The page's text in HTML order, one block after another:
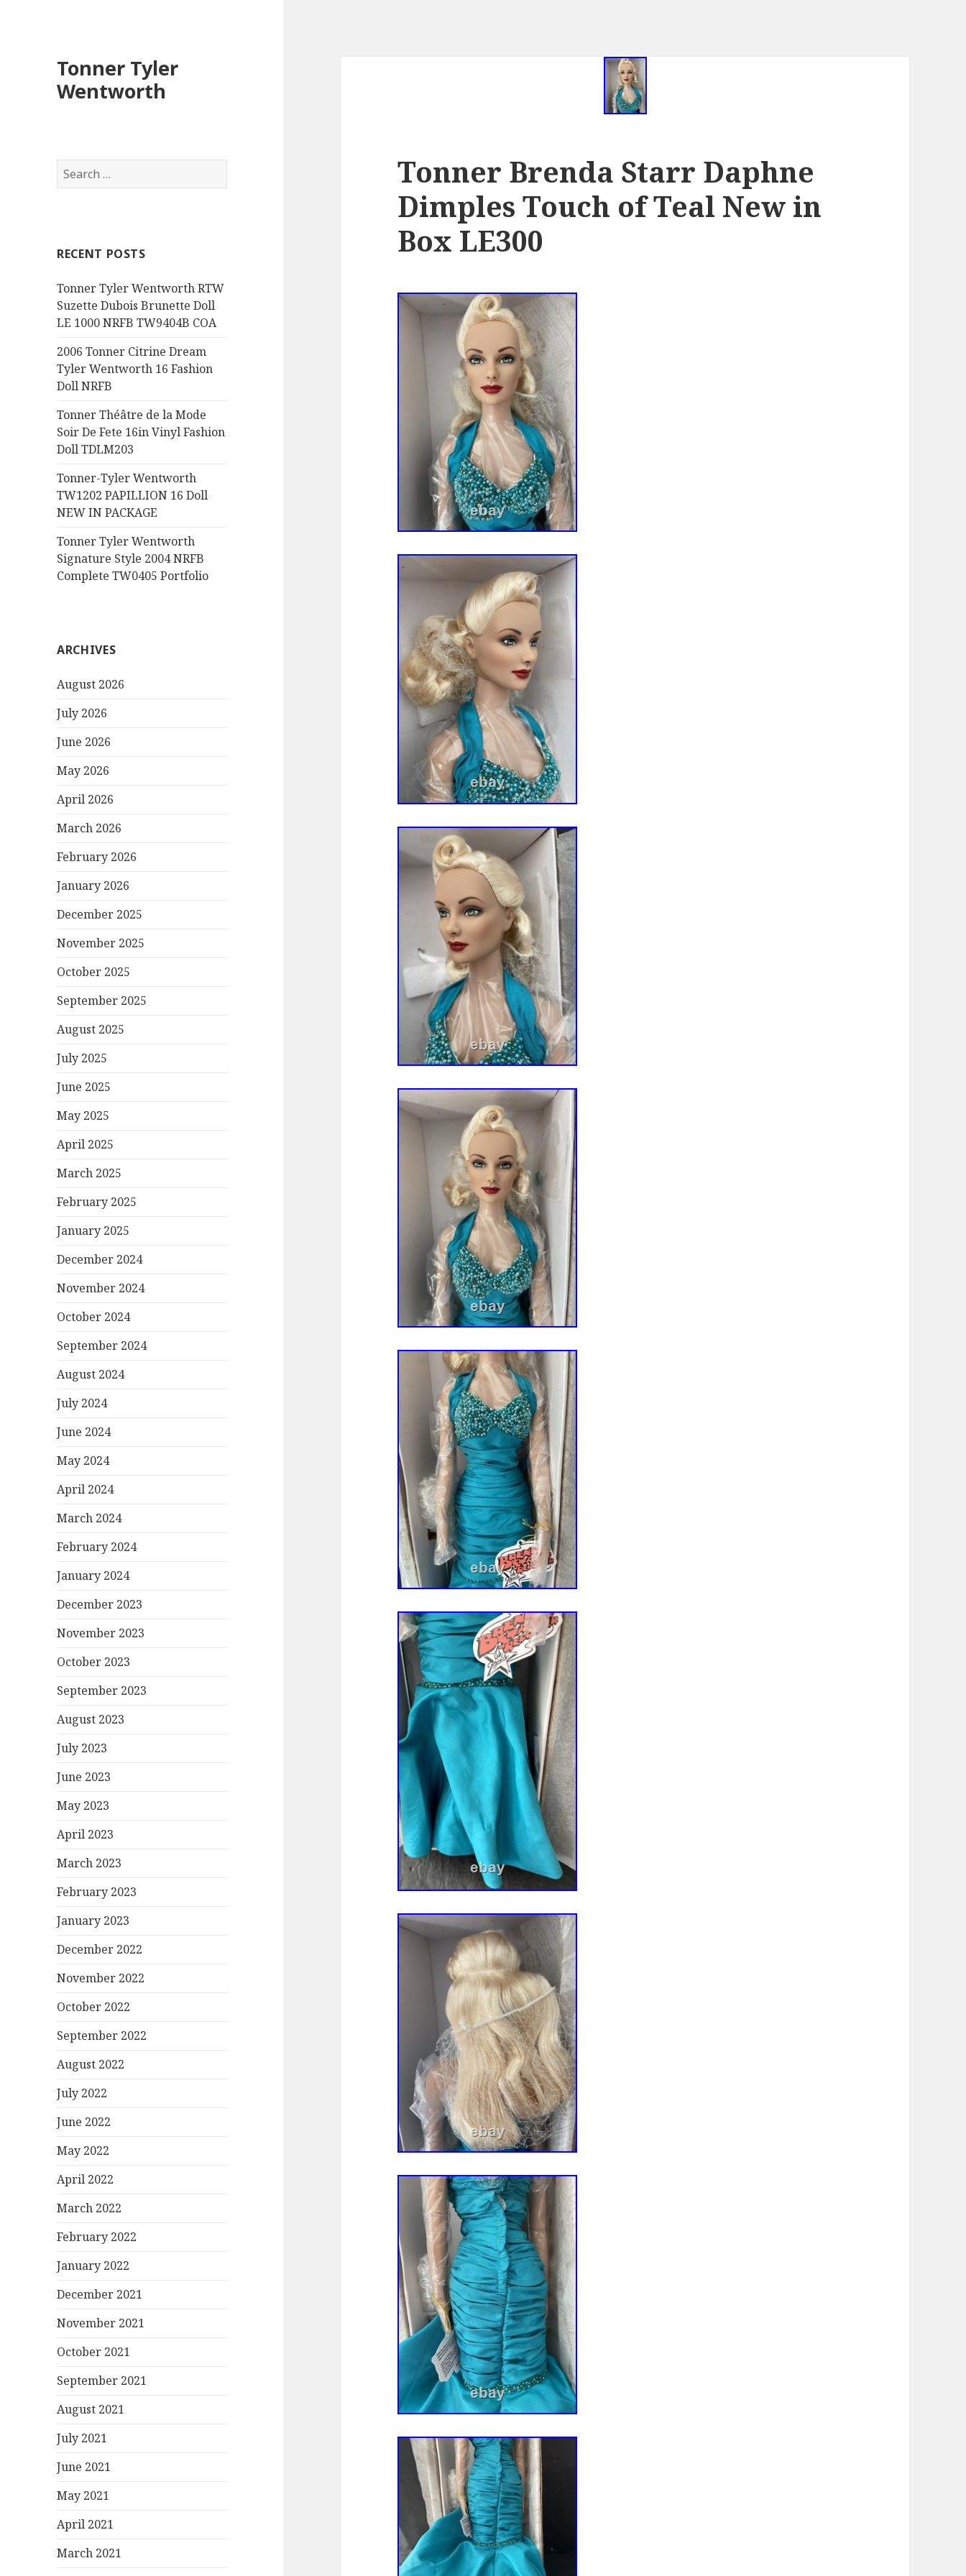
Tonner Tyler
Wentworth
S
e
h
o
r
:
RECENT POSTS
Tonner Tyler Wentworth RTW
Suzette Dubois Brunette Doll
LE 1000 NRFB TW9404B COA
2006 Tonner Citrine Dream
Tyler Wentworth 16 Fashion
Doll NRFB
Tonner Théâtre de la Mode
Soir De Fete 16in Vinyl Fashion
Doll TDLM203
Tonner-Tyler Wentworth
TW1202 PAPILLION 16 Doll
NEW IN PACKAGE
Tonner Tyler Wentworth
Signature Style 2004 NRFB
Complete TW0405 Portfolio
ARCHIVES
August 2026
July 2026
June 2026
May 2026
April 2026
March 2026
February 2026
January 2026
December 2025
November 2025
October 2025
September 2025
August 2025
July 2025
June 2025
May 2025
April 2025
March 2025
February 2025
January 2025
December 2024
November 2024
October 2024
September 2024
August 2024
July 2024
June 2024
May 2024
April 2024
March 2024
February 2024
January 2024
December 2023
November 2023
October 2023
September 2023
August 2023
July 2023
June 2023
May 2023
April 2023
March 2023
February 2023
January 2023
December 2022
November 2022
October 2022
September 2022
August 2022
July 2022
June 2022
May 2022
April 2022
March 2022
February 2022
January 2022
December 2021
November 2021
October 2021
September 2021
August 2021
July 2021
June 2021
May 2021
April 2021
March 2021
Tonner Brenda Starr Daphne
Dimples Touch of Teal New in
Box LE300